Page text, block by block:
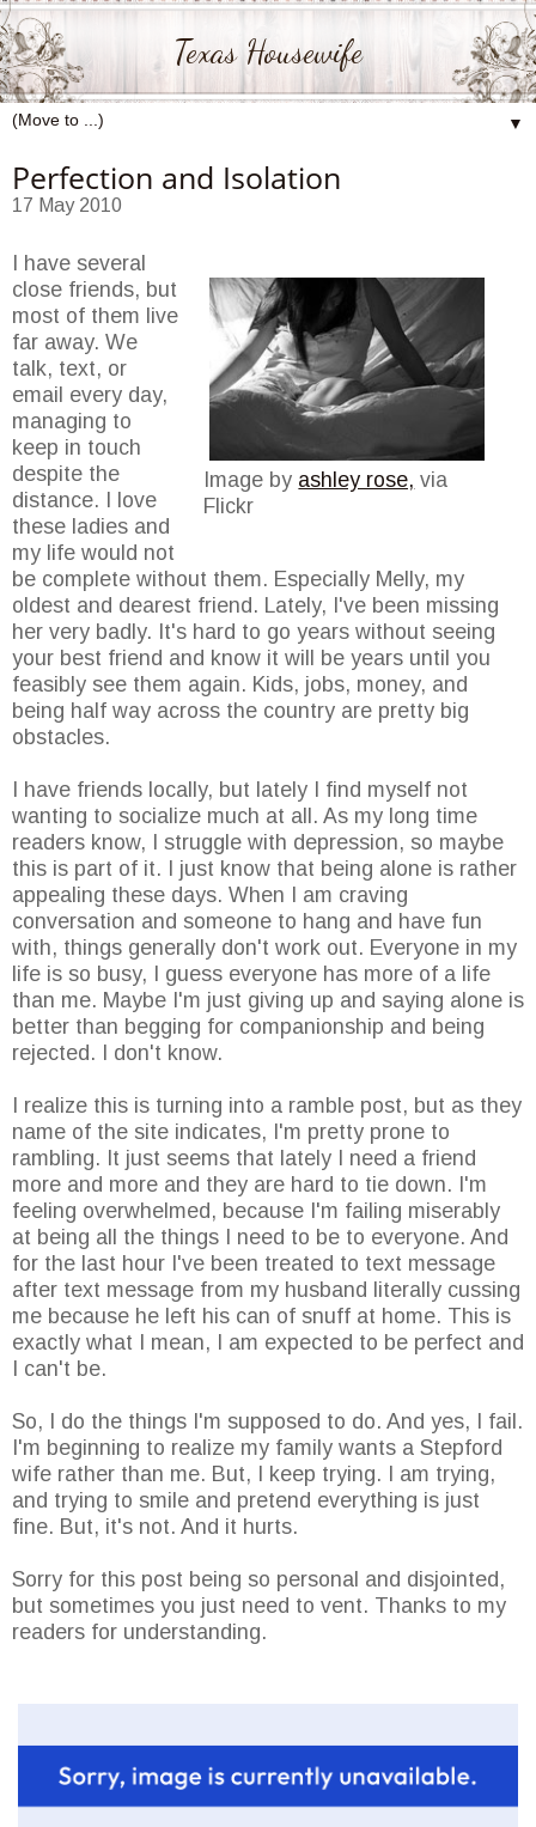
Texas Housewife
▼
Perfection and Isolation
17 May 2010
Image by ashley rose, via
Flickr
I have several
close friends, but
most of them live
far away. We
talk, text, or
email every day,
managing to
keep in touch
despite the
distance. I love
these ladies and
my life would not
be complete without them. Especially Melly, my
oldest and dearest friend. Lately, I've been missing
her very badly. It's hard to go years without seeing
your best friend and know it will be years until you
feasibly see them again. Kids, jobs, money, and
being half way across the country are pretty big
obstacles.
I have friends locally, but lately I find myself not
wanting to socialize much at all. As my long time
readers know, I struggle with depression, so maybe
this is part of it. I just know that being alone is rather
appealing these days. When I am craving
conversation and someone to hang and have fun
with, things generally don't work out. Everyone in my
life is so busy, I guess everyone has more of a life
than me. Maybe I'm just giving up and saying alone is
better than begging for companionship and being
rejected. I don't know.
I realize this is turning into a ramble post, but as they
name of the site indicates, I'm pretty prone to
rambling. It just seems that lately I need a friend
more and more and they are hard to tie down. I'm
feeling overwhelmed, because I'm failing miserably
at being all the things I need to be to everyone. And
for the last hour I've been treated to text message
after text message from my husband literally cussing
me because he left his can of snuff at home. This is
exactly what I mean, I am expected to be perfect and
I can't be.
So, I do the things I'm supposed to do. And yes, I fail.
I'm beginning to realize my family wants a Stepford
wife rather than me. But, I keep trying. I am trying,
and trying to smile and pretend everything is just
fine. But, it's not. And it hurts.
Sorry for this post being so personal and disjointed,
but sometimes you just need to vent. Thanks to my
readers for understanding.